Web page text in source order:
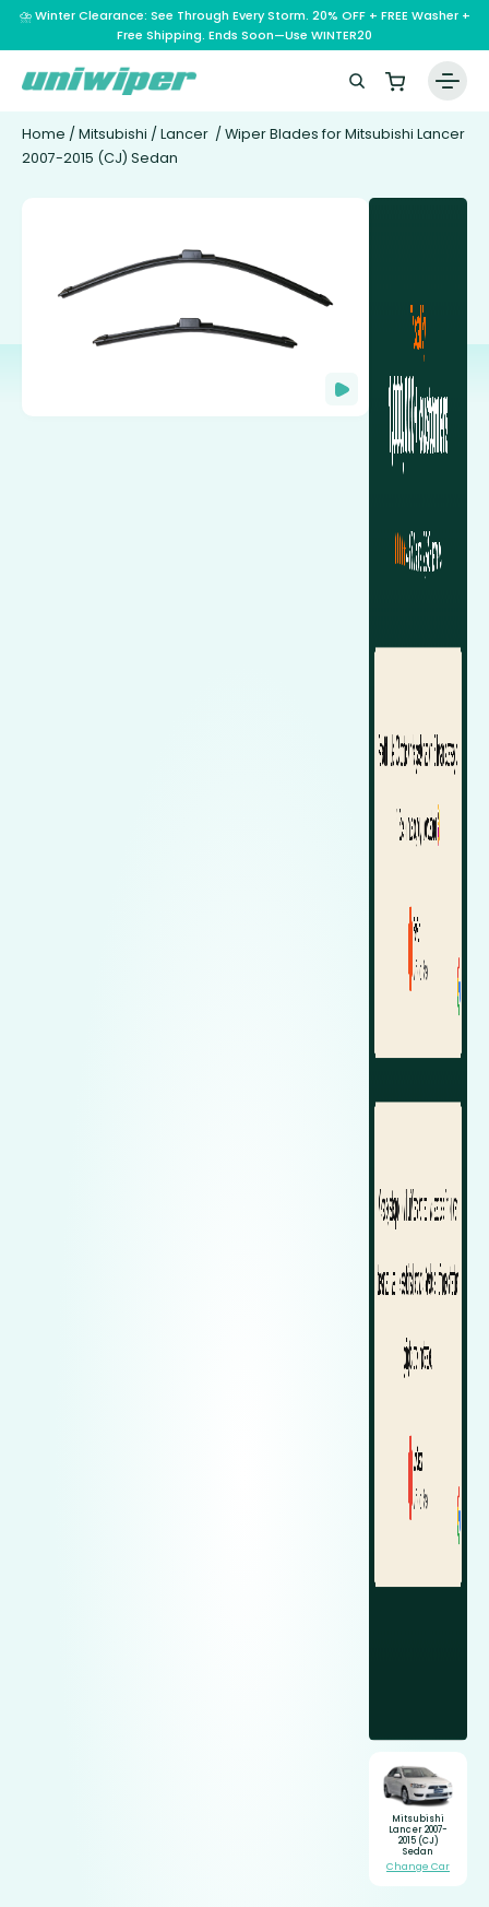
⛈️ Winter Clearance: See Through Every Storm. 20% OFF + FREE Washer +
Free Shipping. Ends Soon—Use WINTER20
Home / Mitsubishi / Lancer / Wiper Blades for Mitsubishi Lancer
2007-2015 (CJ) Sedan
Mitsubishi
Lancer 2007-
2015 (CJ)
Sedan
Change Car